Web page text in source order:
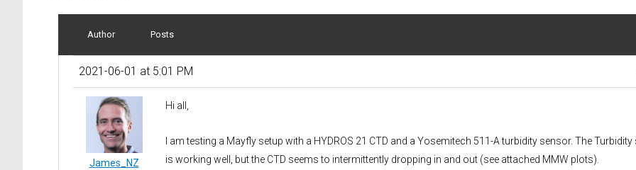
Author Posts
2021-06-01 at 5:01 PM
James_NZ
Hi all,
I am testing a Mayfly setup with a HYDROS 21 CTD and a Yosemitech 511-A turbidity sensor. The
is working well, but the CTD seems to intermittently dropping in and out (see attached MMW plots).